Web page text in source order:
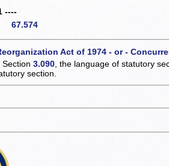
----
67.574
Act of 1974 - or -
Section3.090 , the language of statutory
section.